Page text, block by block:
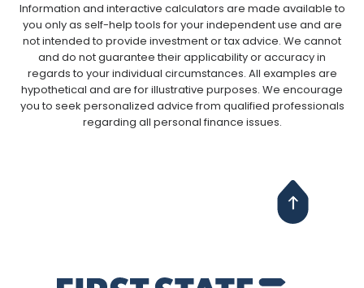
Information and interactive calculators are made available to
you only as self-help tools for your independent use and are
not intended to provide investment or tax advice. We cannot
and do not guarantee their applicability or accuracy in
regards to your individual circumstances. All examples are
hypothetical and are for illustrative purposes. We encourage
you to seek personalized advice from qualified professionals
regarding all personal finance issues.